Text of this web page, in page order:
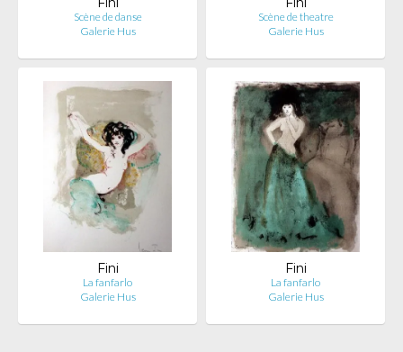
Scène de danse
Galerie Hus
Scène de theatre
Galerie Hus
Fini
La fanfarlo
Galerie Hus
Fini
La fanfarlo
Galerie Hus